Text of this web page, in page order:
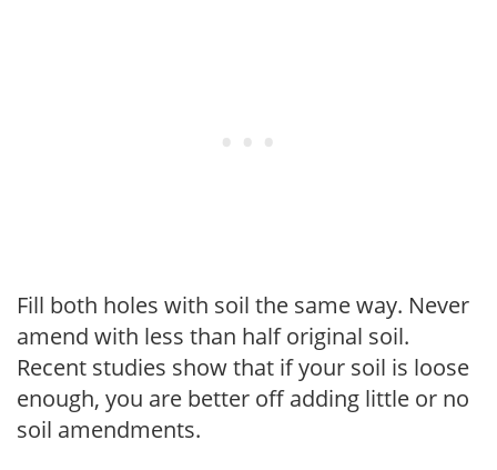
Fill both holes with soil the same way. Never
amend with less than half original soil.
Recent studies show that if your soil is loose
enough, you are better off adding little or no
soil amendments.